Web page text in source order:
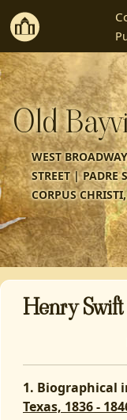
Old
WEST
STREET | PADRE
CORPUS
Henry
1. Biographical
Texas, 1836 -